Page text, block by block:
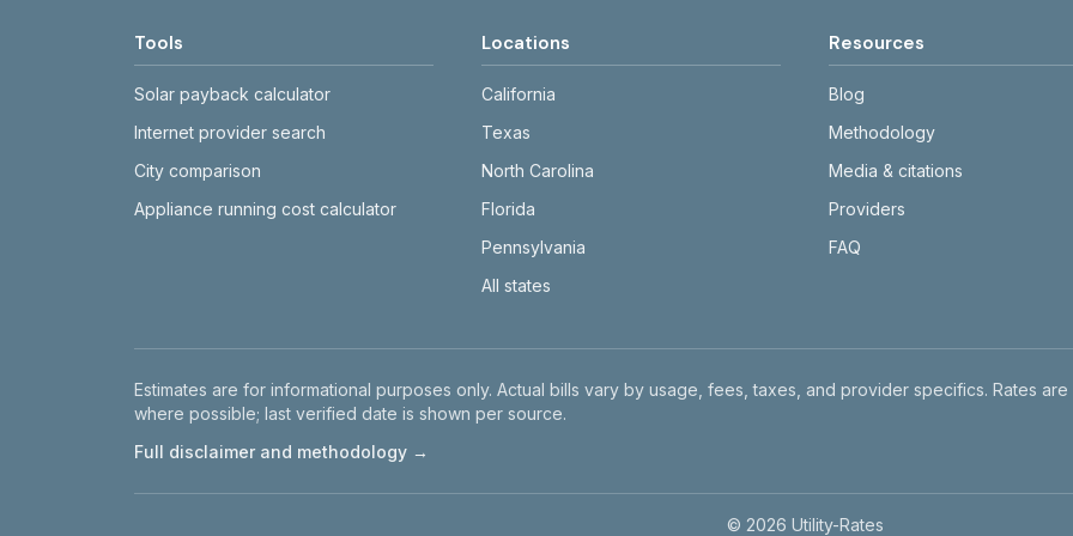
Tools
Solar payback calculator
Internet provider search
City comparison
Appliance running cost calculator
Locations
California
Texas
North Carolina
Florida
Pennsylvania
All states
Resources
Blog
Methodology
Media & citations
Providers
FAQ
Disclaimer
Estimates are for informational purposes only. Actual bills vary by usage, fees, taxes, and provider specifics. Rates
where possible; last verified date is shown per source.
Full disclaimer and methodology →
© 2026 Utility-Rates